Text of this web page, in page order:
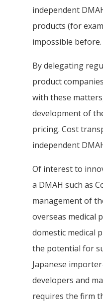
independent
products (for
impossible before.
By delegating
product
with these
development of
pricing. Cost
independent
Of interest to
a DMAH such as
management of
overseas medical
domestic medical
the potential for
Japanese
developers and
requires the firm